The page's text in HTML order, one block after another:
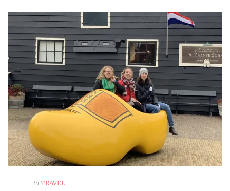
in TRAVEL